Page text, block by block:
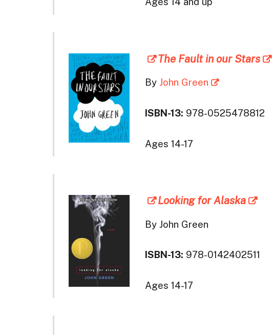
The Fault in our Stars
By John Green
ISBN-13: 978-0525478812
Ages 14-17
Looking for Alaska
By John Green
ISBN-13: 978-0142402511
Ages 14-17